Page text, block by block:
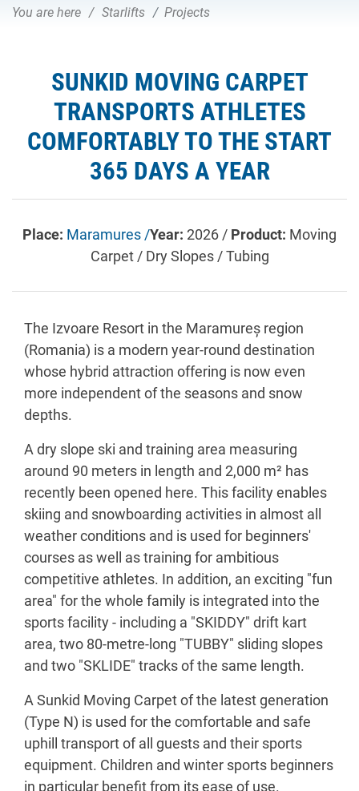
You are here Starlifts Projects
SUNKID MOVING CARPET
TRANSPORTS ATHLETES
COMFORTABLY TO THE START
365 DAYS A YEAR
Place: Maramures /Year: 2026 / Product: Moving
Carpet / Dry Slopes / Tubing
The Izvoare Resort in the Maramureș region
(Romania) is a modern year-round destination
whose hybrid attraction offering is now even
more independent of the seasons and snow
depths.
A dry slope ski and training area measuring
around 90 meters in length and 2,000 m² has
recently been opened here. This facility enables
skiing and snowboarding activities in almost all
weather conditions and is used for beginners'
courses as well as training for ambitious
competitive athletes. In addition, an exciting "fun
area" for the whole family is integrated into the
sports facility - including a "SKIDDY" drift kart
area, two 80-metre-long "TUBBY" sliding slopes
and two "SKLIDE" tracks of the same length.
A Sunkid Moving Carpet of the latest generation
(Type N) is used for the comfortable and safe
uphill transport of all guests and their sports
equipment. Children and winter sports beginners
in particular benefit from its ease of use.